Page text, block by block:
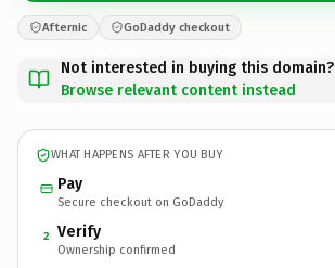
Afternic GoDaddy checkout
Not interested in buying this domain?
Browse relevant content instead
WHAT HAPPENS AFTER YOU BUY
Pay
Secure checkout on GoDaddy
2 Verify
Ownership confirmed